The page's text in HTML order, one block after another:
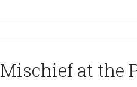
Mischief at the